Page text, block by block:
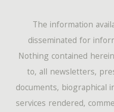
The information
disseminated for
Nothing contained
to, all newsletters,
documents, biographical
services rendered,